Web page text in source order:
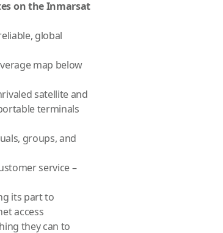
on the Inmarsat
global
map below
satellite and
terminals
groups, and
service –
its part to
access
they can to